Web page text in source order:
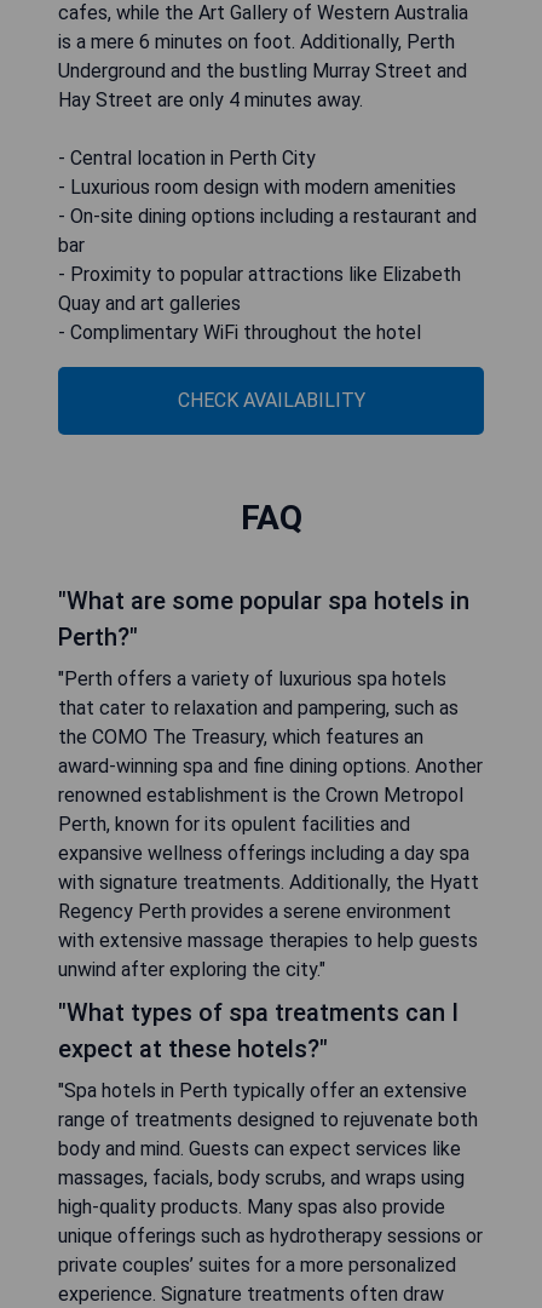
cafes, while the Art Gallery of Western Australia
is a mere 6 minutes on foot. Additionally, Perth
Underground and the bustling Murray Street and
Hay Street are only 4 minutes away.
- Central location in Perth City
- Luxurious room design with modern amenities
- On-site dining options including a restaurant and
bar
- Proximity to popular attractions like Elizabeth
Quay and art galleries
- Complimentary WiFi throughout the hotel
CHECK AVAILABILITY
FAQ
"What are some popular spa hotels in
Perth?"
"Perth offers a variety of luxurious spa hotels
that cater to relaxation and pampering, such as
the COMO The Treasury, which features an
award-winning spa and fine dining options. Another
renowned establishment is the Crown Metropol
Perth, known for its opulent facilities and
expansive wellness offerings including a day spa
with signature treatments. Additionally, the Hyatt
Regency Perth provides a serene environment
with extensive massage therapies to help guests
unwind after exploring the city."
"What types of spa treatments can I
expect at these hotels?"
"Spa hotels in Perth typically offer an extensive
range of treatments designed to rejuvenate both
body and mind. Guests can expect services like
massages, facials, body scrubs, and wraps using
high-quality products. Many spas also provide
unique offerings such as hydrotherapy sessions or
private couples’ suites for a more personalized
experience. Signature treatments often draw